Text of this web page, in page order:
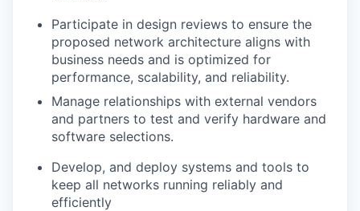
Participate in design reviews to ensure the
proposed network architecture aligns with
business needs and is optimized for
performance, scalability, and reliability.
Manage relationships with external vendors
and partners to test and verify hardware and
software selections.
Develop, and deploy systems and tools to
keep all networks running reliably and
efficiently